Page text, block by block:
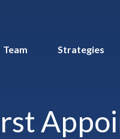
Team Strategies